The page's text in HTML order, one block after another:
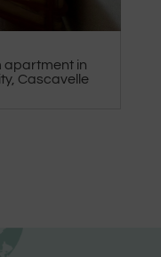
apartment in
Cascavelle